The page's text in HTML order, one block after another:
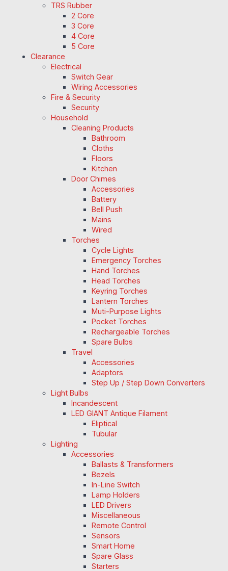
TRS Rubber
2 Core
3 Core
4 Core
5 Core
Clearance
Electrical
Switch Gear
Wiring Accessories
Fire & Security
Security
Household
Cleaning Products
Bathroom
Cloths
Floors
Kitchen
Door Chimes
Accessories
Battery
Bell Push
Mains
Wired
Torches
Cycle Lights
Emergency Torches
Hand Torches
Head Torches
Keyring Torches
Lantern Torches
Muti-Purpose Lights
Pocket Torches
Rechargeable Torches
Spare Bulbs
Travel
Accessories
Adaptors
Step Up / Step Down Converters
Light Bulbs
Incandescent
LED GIANT Antique Filament
Eliptical
Tubular
Lighting
Accessories
Ballasts & Transformers
Bezels
In-Line Switch
Lamp Holders
LED Drivers
Miscellaneous
Remote Control
Sensors
Smart Home
Spare Glass
Starters